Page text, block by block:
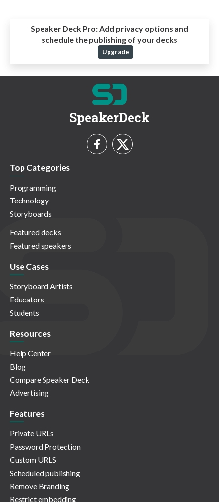
Speaker Deck Pro:Add privacy options and
schedule the publishing of your decks
Upgrade
SpeakerDeck
Top Categories
Programming
Technology
Storyboards
Featured decks
Featured speakers
Use Cases
Storyboard Artists
Educators
Students
Resources
Help Center
Blog
Compare Speaker Deck
Advertising
Features
Private URLs
Password Protection
Custom URLS
Scheduled publishing
Remove Branding
Restrict embedding